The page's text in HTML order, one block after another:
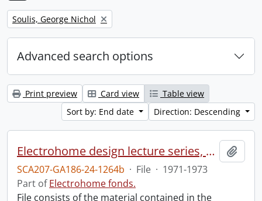
Remove filter:
Soulis, George Nichol
Advanced search options
Print preview Card view
Table view
Sort by: End date
Direction: Descending
Electrohome design lecture series, 1973 (1) : section 2 : Waterloo.
SCA207-GA186-24-1264b · File · 1971-1973
Part ofElectrohome fonds.
File consists of the material contained in the